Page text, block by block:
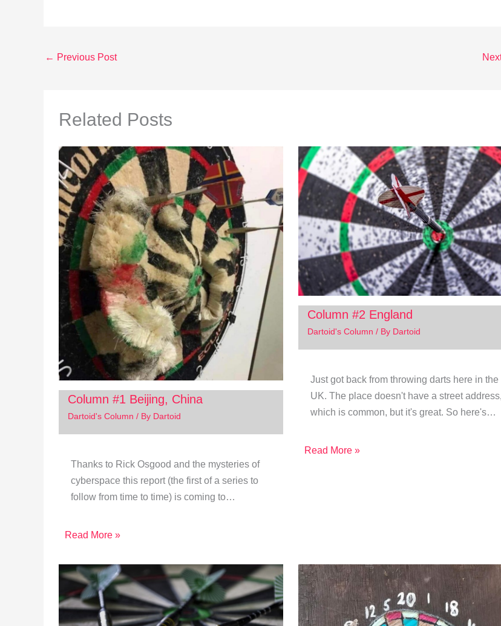
← Previous Post
Related Posts
Column #1 Beijing, China
Dartoid's Column / By Dartoid
Thanks to Rick Osgood and the mysteries of
cyberspace this report (the first of a series to
follow from time to time) is coming to…
Read More »
Column #2 England
Dartoid's Column / By Dartoid
Just got back from throwing darts here in the
UK. The place doesn't have a street address,
which is common, but it's great. So here's…
Read More »